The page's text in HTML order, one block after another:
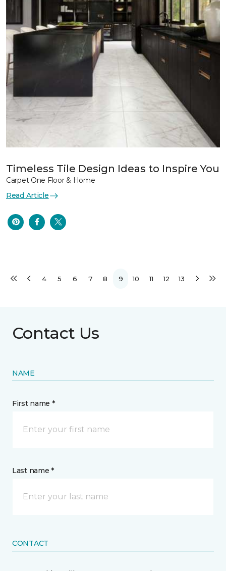
Timeless Tile Design Ideas to Inspire You
Carpet One Floor & Home
Read Article
4 5 6 7 8 9 10 11 12 13
Contact Us
NAME
First name *
Last name *
CONTACT